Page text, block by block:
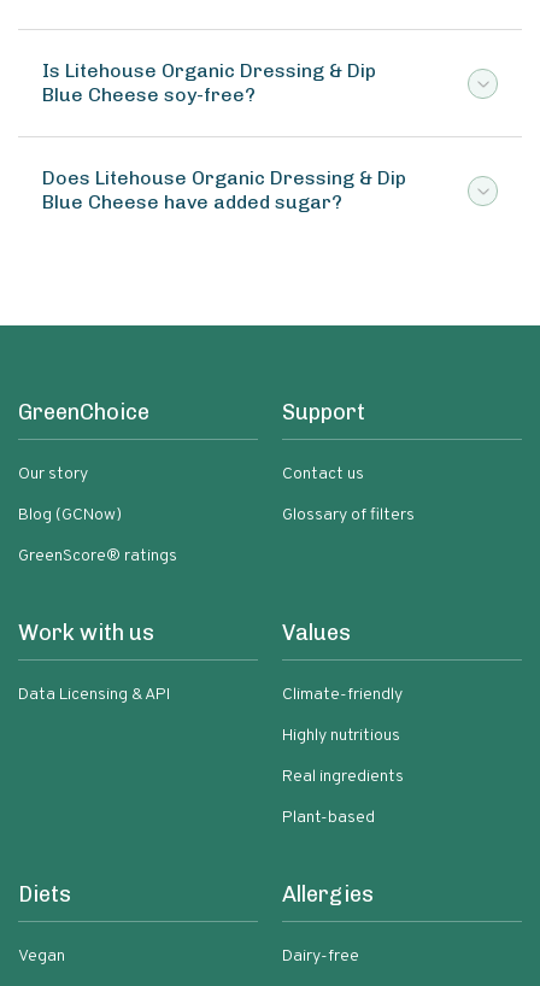
Is Litehouse Organic Dressing & Dip
Blue Cheese soy-free?
Does Litehouse Organic Dressing & Dip
Blue Cheese have added sugar?
GreenChoice
Our story
Blog (GCNow)
GreenScore® ratings
Support
Contact us
Glossary of filters
Work with us
Data Licensing & API
Values
Climate-friendly
Highly nutritious
Real ingredients
Plant-based
Diets
Vegan
Allergies
Dairy-free